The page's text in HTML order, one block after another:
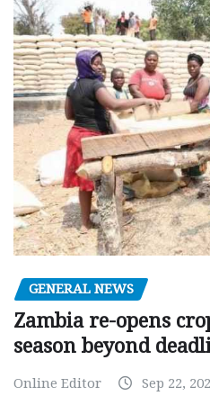
GENERAL NEWS
Zambia re-opens
season beyond
Online Editor Sep 22,